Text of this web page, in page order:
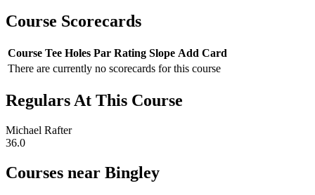
Course Scorecards
Course Tee Holes Par Rating Slope Add Card
There are currently no scorecards for this course
Regulars At This Course
Michael Rafter
36.0
Courses near Bingley